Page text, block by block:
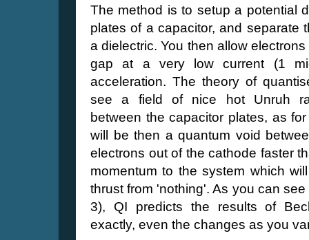
The method is to setup a potential
plates of a capacitor, and separate
a dielectric. You then allow
gap at a very low current (1
acceleration. The theory of
see a field of nice hot Unruh
between the capacitor plates, as
will be then a quantum void
electrons out of the cathode faster
momentum to the system which
thrust from 'nothing'. As you can
3), QI predicts the results of
exactly, even the changes as you